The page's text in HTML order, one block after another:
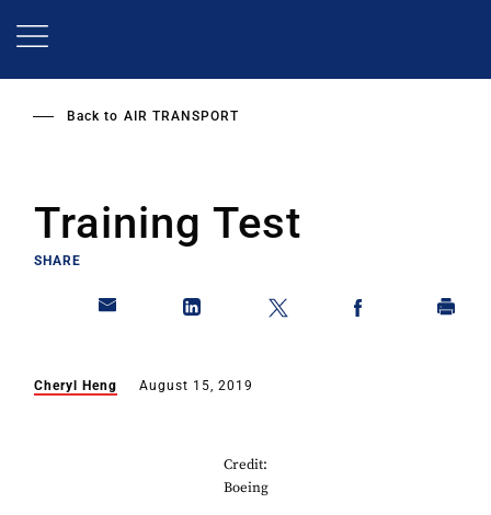
Back to AIR TRANSPORT
Training Test
SHARE
Cheryl Heng August 15, 2019
Credit:
Boeing